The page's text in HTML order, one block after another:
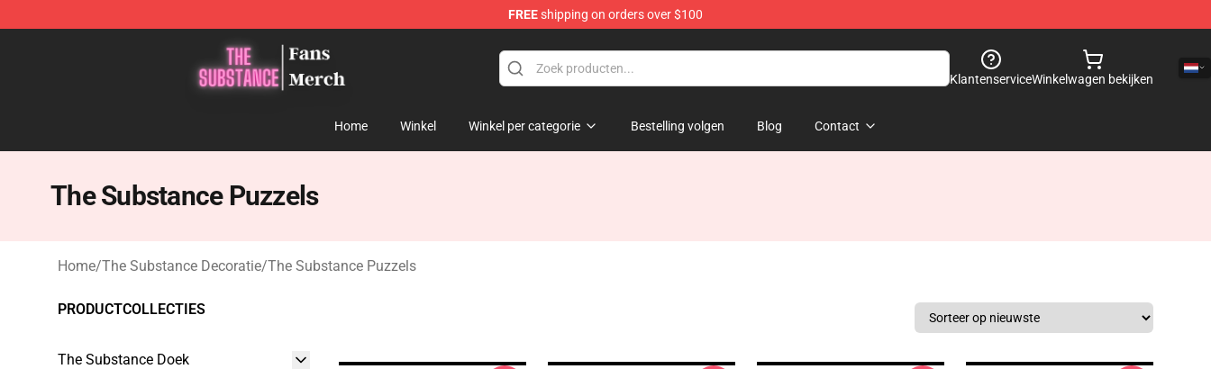
FREEshipping on orders over $100
The Substance Shop - Official The Substance Merchandise Store
KlantenserviceWinkelwagen bekijken
Home Winkel Winkel per categorie Bestelling volgen Blog Contact
The Substance Puzzels
Home/The Substance Decoratie/The Substance Puzzels
PRODUCTCOLLECTIES
The Substance Doek